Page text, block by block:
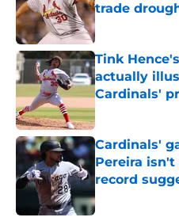
trade
Published by on
Tink
actually
Cardinals'
Published by on
Cardinals'
Pereira
record
Published by on